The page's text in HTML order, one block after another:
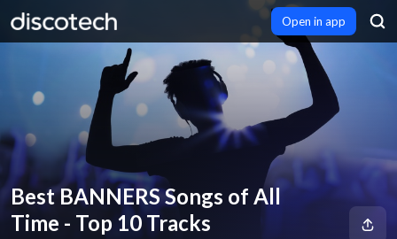
Open in app
Best BANNERS Songs of All
Time - Top 10 Tracks